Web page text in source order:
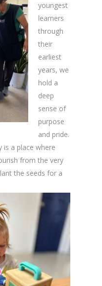
youngest
learners
through
their
earliest
years, we
hold a
deep
sense of
purpose
and pride.
is a place where
from the very
the seeds for a